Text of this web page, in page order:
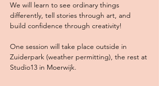
We will learn to see ordinary things
differently, tell stories through art, and
build confidence through creativity!
One session will take place outside in
Zuiderpark (weather permitting), the rest at
Studio13 in Moerwijk.